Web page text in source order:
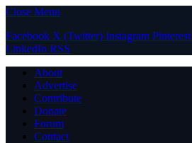
Close Menu
Facebook X (Twitter) Instagram Pinterest
LinkedIn RSS
About
Advertise
Contribute
Donate
Forum
Contact